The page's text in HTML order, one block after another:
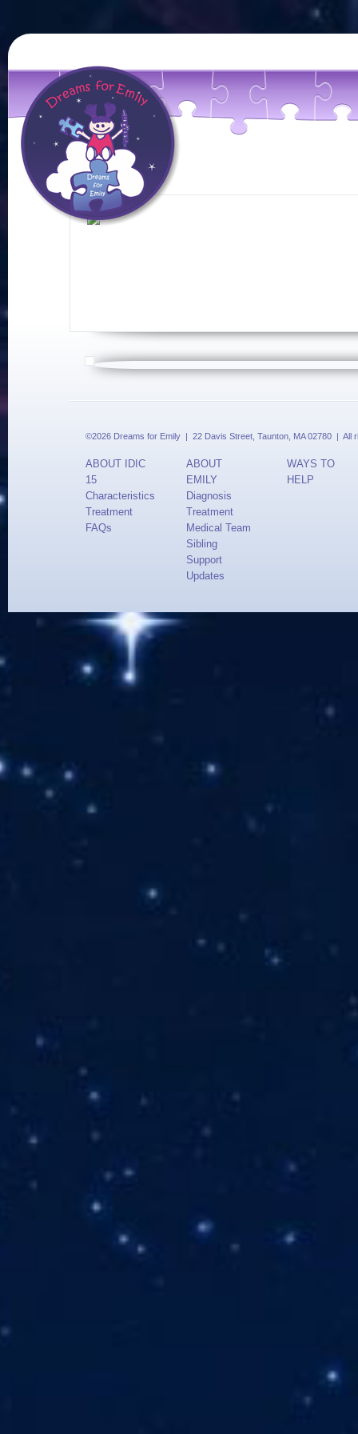
©2026 Dreams for Emily | 22 Davis Street, Taunton, MA 02780 |
ABOUT IDIC
15
Characteristics
Treatment
FAQs
ABOUT
EMILY
Diagnosis
Treatment
Medical Team
Sibling
Support
Updates
WAYS TO
HELP